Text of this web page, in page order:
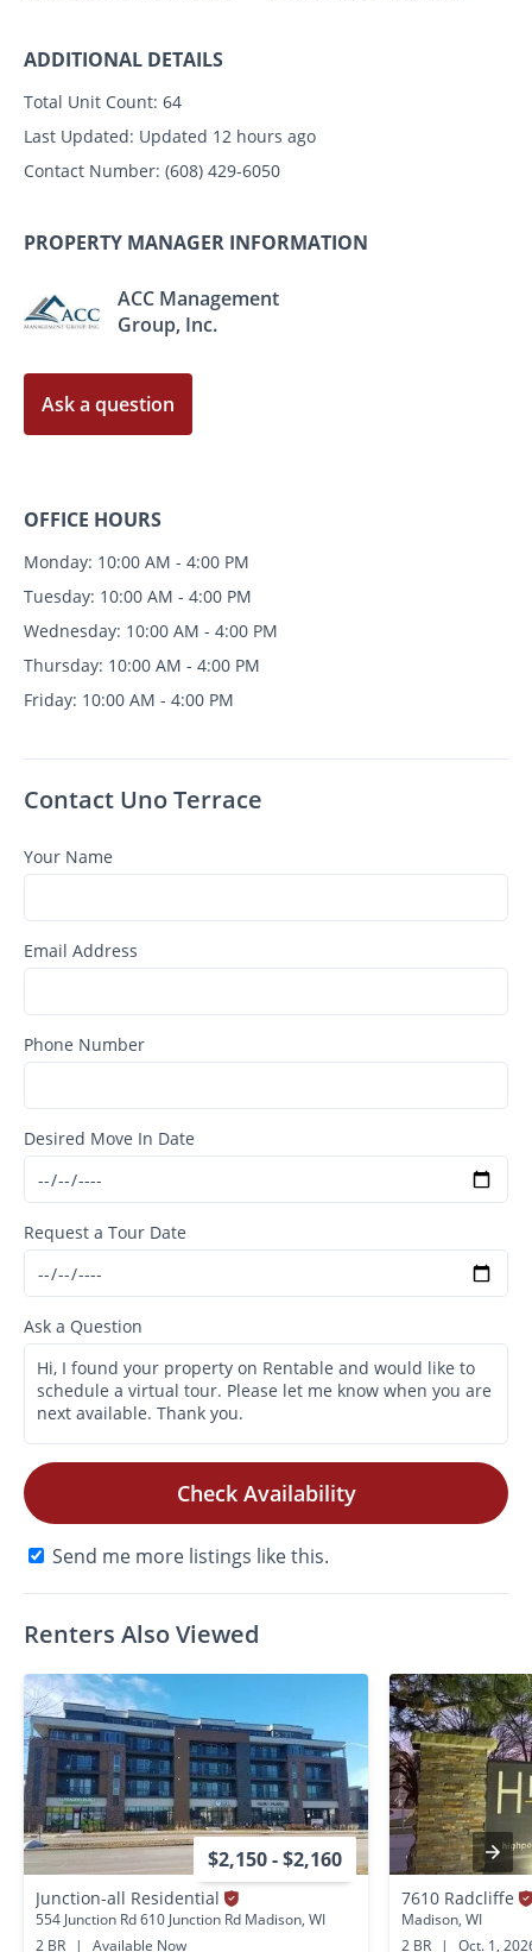
ADDITIONAL DETAILS
Total Unit Count: 64
Last Updated: Updated 12 hours ago
Contact Number: (608) 429-6050
PROPERTY MANAGER INFORMATION
ACC Management
Group, Inc.
Ask a question
OFFICE HOURS
Monday: 10:00 AM - 4:00 PM
Tuesday: 10:00 AM - 4:00 PM
Wednesday: 10:00 AM - 4:00 PM
Thursday: 10:00 AM - 4:00 PM
Friday: 10:00 AM - 4:00 PM
Contact Uno Terrace
Your Name
Email Address
Phone Number
Desired Move In Date
Request a Tour Date
Ask a Question
Check Availability
Send me more listings like this.
Renters Also Viewed
$2,150 - $2,160
Junction-all Residential
554 Junction Rd 610 Junction Rd Madison, WI
2 BR
| Available Now
7610 Radcliffe
Madison, WI
2 BR
| Oct. 1,